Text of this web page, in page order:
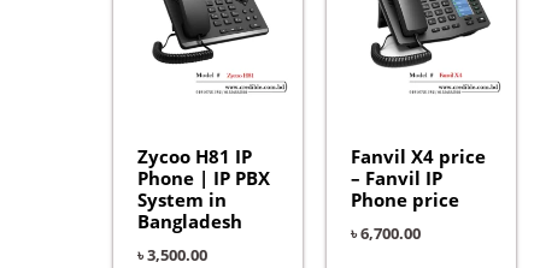
Zycoo H81 IP
Phone | IP PBX
System in
Bangladesh
৳3,500.00
Fanvil X4 price
– Fanvil IP
Phone price
৳6,700.00